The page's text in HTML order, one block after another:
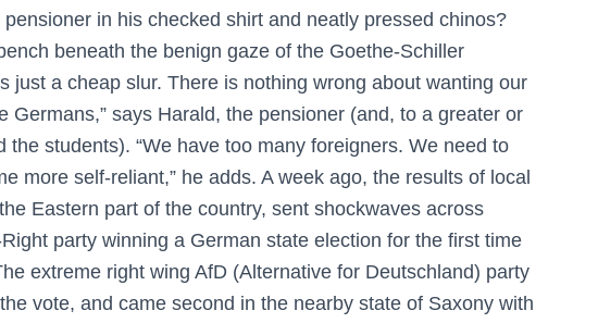
in his checked shirt and neatly pressed chinos?
beneath the benign gaze of the Goethe-Schiller
just a cheap slur. There is nothing wrong about wanting our
Germans,” says Harald, the pensioner (and, to a greater or
the students). “We have too many foreigners. We need to
more self-reliant,” he adds. A week ago, the results of local
Eastern part of the country, sent shockwaves across
party winning a German state election for the first time
extreme right wing AfD (Alternative for Deutschland) party
vote, and came second in the nearby state of Saxony with